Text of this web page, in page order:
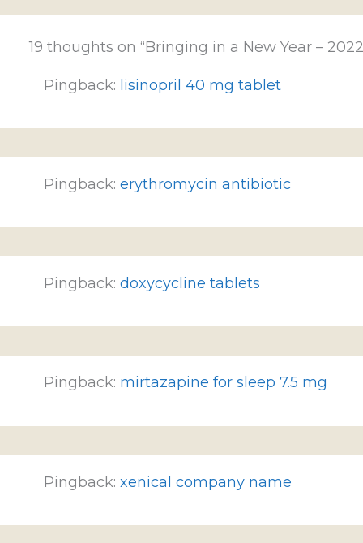
19 thoughts on “Bringing in a New Year –
Pingback: lisinopril 40 mg tablet
Pingback: erythromycin antibiotic
Pingback: doxycycline tablets
Pingback: mirtazapine for sleep 7.5 mg
Pingback: xenical company name